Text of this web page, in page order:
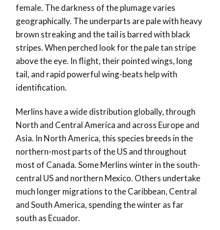
female. The darkness of the plumage varies
geographically. The underparts are pale with heavy
brown streaking and the tail is barred with black
stripes. When perched look for the pale tan stripe
above the eye. In flight, their pointed wings, long
tail, and rapid powerful wing-beats help with
identification.
Merlins have a wide distribution globally, through
North and Central America and across Europe and
Asia. In North America, this species breeds in the
northern-most parts of the US and throughout
most of Canada. Some Merlins winter in the south-
central US and northern Mexico. Others undertake
much longer migrations to the Caribbean, Central
and South America, spending the winter as far
south as Ecuador.